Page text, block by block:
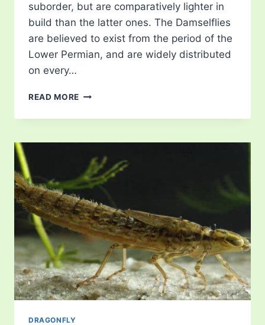
suborder, but are comparatively lighter in
build than the latter ones. The Damselflies
are believed to exist from the period of the
Lower Permian, and are widely distributed
on every…
READ MORE DAMSELFLY
DRAGONFLY